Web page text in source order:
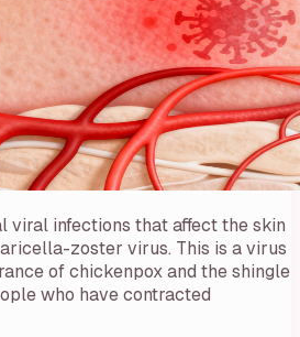
viral infections that affect the skin
zoster virus. This is a virus
of chickenpox and the shingle
who have contracted